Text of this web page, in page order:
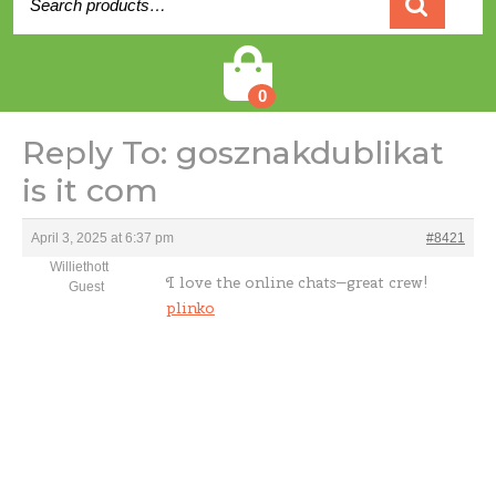
for:
0
Reply To: gosznakdublikat
is it com
April 3, 2025 at 6:37 pm
#8421
Williethott
Guest
I love the online chats—great crew!
plinko